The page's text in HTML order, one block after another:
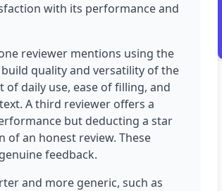
with its performance and
reviewer mentions using the
quality and versatility of the
daily use, ease of filling, and
A third reviewer offers a
but deducting a star
of an honest review. These
feedback.
and more generic, such as